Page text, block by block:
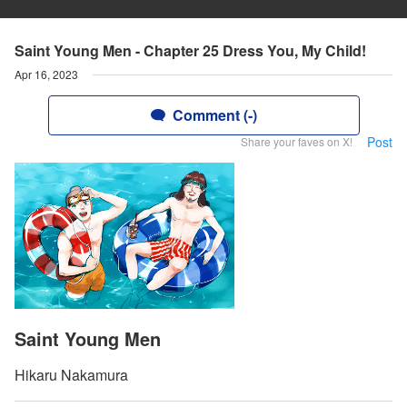
Saint Young Men - Chapter 25 Dress You, My Child!
Apr 16, 2023
Comment (-)
Share your faves on X! Post
Saint Young Men
Hikaru Nakamura